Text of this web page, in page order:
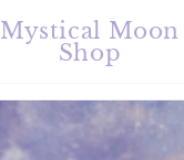
Mystical Moon
Shop